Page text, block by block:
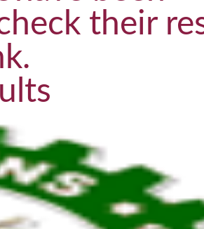
their